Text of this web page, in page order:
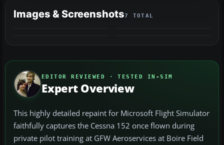
Images & Screenshots7 TOTAL
EDITOR REVIEWED · TESTED IN-SIM
Expert Overview
This highly detailed repaint for Microsoft Flight Simulator
faithfully captures the Cessna 152 once flown during
private pilot training at GFW Aeroservices at Boire Field